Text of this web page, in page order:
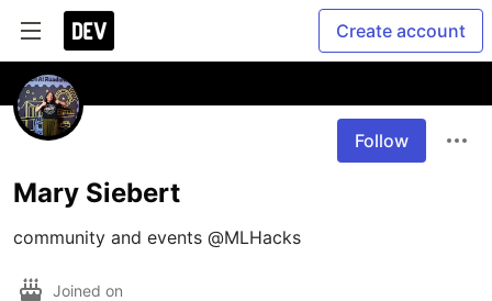
Create account
Follow
Mary Siebert
community and events @MLHacks
Joined on